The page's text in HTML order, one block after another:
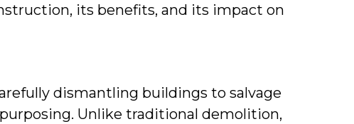
its benefits, and its impact on
dismantling buildings to salvage
Unlike traditional demolition,